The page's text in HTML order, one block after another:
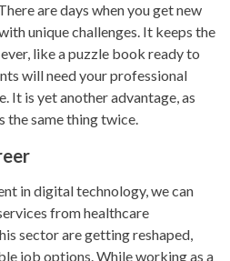
are days when you get new
unique challenges. It keeps the
like a puzzle book ready to
will need your professional
It is yet another advantage, as
the same thing twice.
in digital technology, we can
from healthcare
sector are getting reshaped,
job options. While working as a